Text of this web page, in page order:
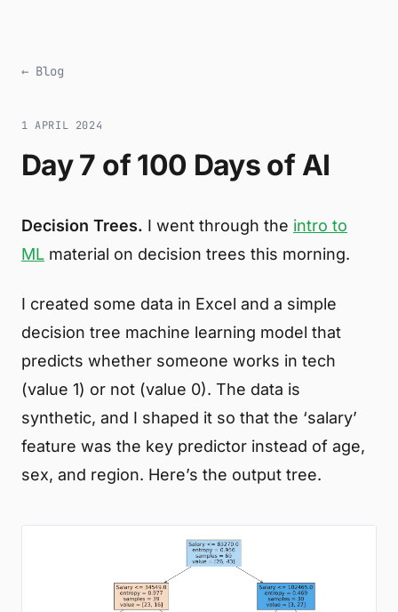
← Blog
1 APRIL 2024
Day 7 of 100 Days of AI
Decision Trees. I went through the intro to
ML material on decision trees this morning.
I created some data in Excel and a simple
decision tree machine learning model that
predicts whether someone works in tech
(value 1) or not (value 0). The data is
synthetic, and I shaped it so that the ‘salary’
feature was the key predictor instead of age,
sex, and region. Here’s the output tree.